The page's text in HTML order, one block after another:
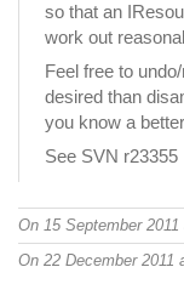
so that an
work out
Feel free to
desired than
you know a
See SVN r23355
On 15 September
On 22 December 2011